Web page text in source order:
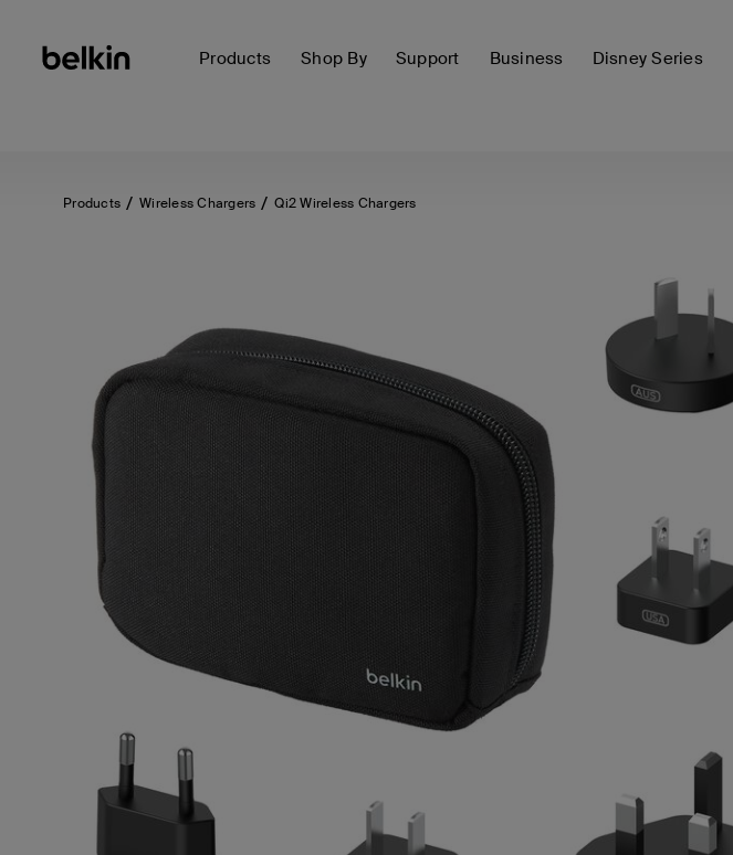
Products Shop By Support Business Disney Series
Products Wireless Chargers Qi2 Wireless Chargers